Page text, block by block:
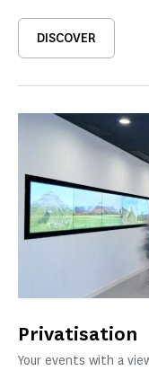
DISCOVER
Privatisation
Your events with a